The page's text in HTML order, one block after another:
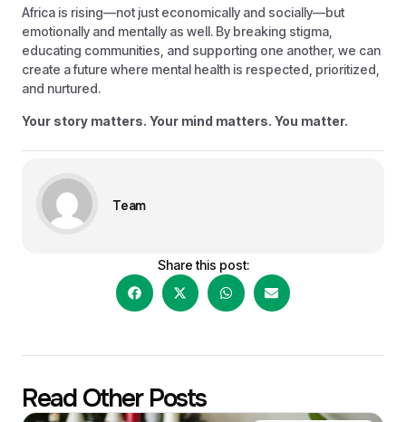
Share this post:
Africa is rising—not just economically and socially—but
emotionally and mentally as well. By breaking stigma,
educating communities, and supporting one another, we can
create a future where mental health is respected, prioritized,
and nurtured.
Your story matters. Your mind matters. You matter.
Team
Read Other Posts